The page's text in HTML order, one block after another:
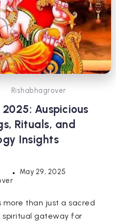
Rishabhagrover
Auspicious
Rituals, and
Insights
May 29, 2025
more than just a sacred
spiritual gateway for